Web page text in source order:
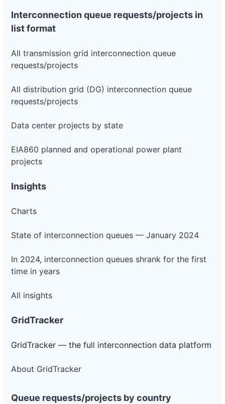
Interconnection queue requests/projects in
list format
All transmission grid interconnection queue
requests/projects
All distribution grid (DG) interconnection queue
requests/projects
Data center projects by state
EIA860 planned and operational power plant
projects
Insights
Charts
State of interconnection queues — January 2024
In 2024, interconnection queues shrank for the first
time in years
All insights
GridTracker
GridTracker — the full interconnection data platform
About GridTracker
Queue requests/projects by country